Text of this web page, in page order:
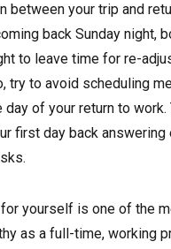
between your trip and
back Sunday night,
to leave time for re-
try to avoid scheduling
day of your return to
first day back answering
yourself is one of the
as a full-time, working